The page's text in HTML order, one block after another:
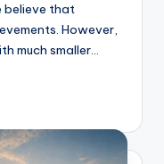
believe that
However,
much smaller…